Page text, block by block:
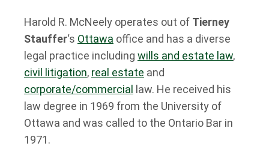
Harold R. McNeely operates out of Tierney
Stauffer‘s Ottawa office and has a diverse
legal practice including wills and estate law,
civil litigation, real estate and
corporate/commercial
law. He received his
law degree in 1969 from the University of
Ottawa and was called to the Ontario Bar in
1971.